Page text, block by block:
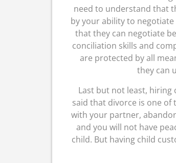
need to understand that
by your ability to
that they can negotiate
conciliation skills and
are protected by all
they can
Last but not least, hiring
said that divorce is one of
with your partner,
and you will not have
child. But having child